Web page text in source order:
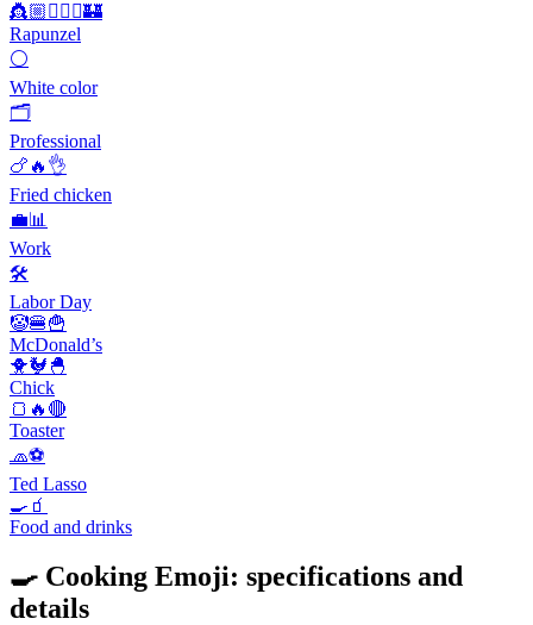
👸🏼💇🏼‍♀️🏰
Rapunzel
⚪
White color
🗂
Professional
🍗🔥👌
Fried chicken
💼📊
Work
🛠
Labor Day
🤡🍔🍟
McDonald’s
🐥🐓🐣
Chick
🍞🔥🔴
Toaster
🧢⚽️
Ted Lasso
🍳🧃
Food and drinks
🍳 Cooking Emoji: specifications and
details